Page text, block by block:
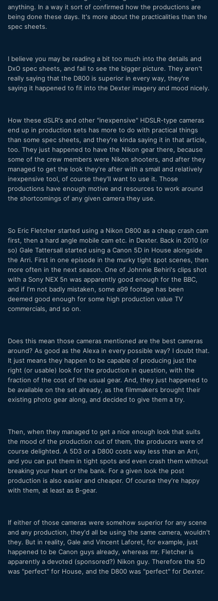
anything. In a way it sort of confirmed how the productions are
being done these days. It's more about the practicalities than the
spec sheets.
I believe you may be reading a bit too much into the details and
DxO spec sheets, and fail to see the bigger picture. They aren't
really saying that the D800 is superior in every way, they're
saying it happened to fit into the Dexter imagery and mood nicely.
How these dSLR's and other "inexpensive" HDSLR-type cameras
end up in production sets has more to do with practical things
than some spec sheets, and they're kinda saying it in that article,
too. They just happened to have the Nikon gear there, because
some of the crew members were Nikon shooters, and after they
managed to get the look they're after with a small and relatively
inexpensive tool, of course they'll want to use it. Those
productions have enough motive and resources to work around
the shortcomings of any given camera they use.
So Eric Fletcher started using a Nikon D800 as a cheap crash cam
first, then a hard angle mobile cam etc. in Dexter. Back in 2010 (or
so) Gale Tattersall started using a Canon 5D in House alongside
the Arri. First in one episode in the murky tight spot scenes, then
more often in the next season. One of Johnnie Behiri's clips shot
with a Sony NEX 5n was apparently good enough for the BBC,
and if I'm not badly mistaken, some a99 footage has been
deemed good enough for some high production value TV
commercials, and so on.
Does this mean those cameras mentioned are the best cameras
around? As good as the Alexa in every possible way? I doubt that.
It just means they happen to be capable of producing just the
right (or usable) look for the production in question, with the
fraction of the cost of the usual gear. And, they just happened to
be available on the set already, as the filmmakers brought their
existing photo gear along, and decided to give them a try.
Then, when they managed to get a nice enough look that suits
the mood of the production out of them, the producers were of
course delighted. A 5D3 or a D800 costs way less than an Arri,
and you can put them in tight spots and even crash them without
breaking your heart or the bank. For a given look the post
production is also easier and cheaper. Of course they're happy
with them, at least as B-gear.
If either of those cameras were somehow superior for any scene
and any production, they'd all be using the same camera, wouldn't
they. But in reality, Gale and Vincent Laforet, for example, just
happened to be Canon guys already, whereas mr. Fletcher is
apparently a devoted (sponsored?) Nikon guy. Therefore the 5D
was "perfect" for House, and the D800 was "perfect" for Dexter.